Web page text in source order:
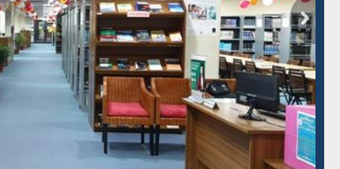
Citation-
Mapping
Grammarly Premium (Edu)
Subscription through
BdREN